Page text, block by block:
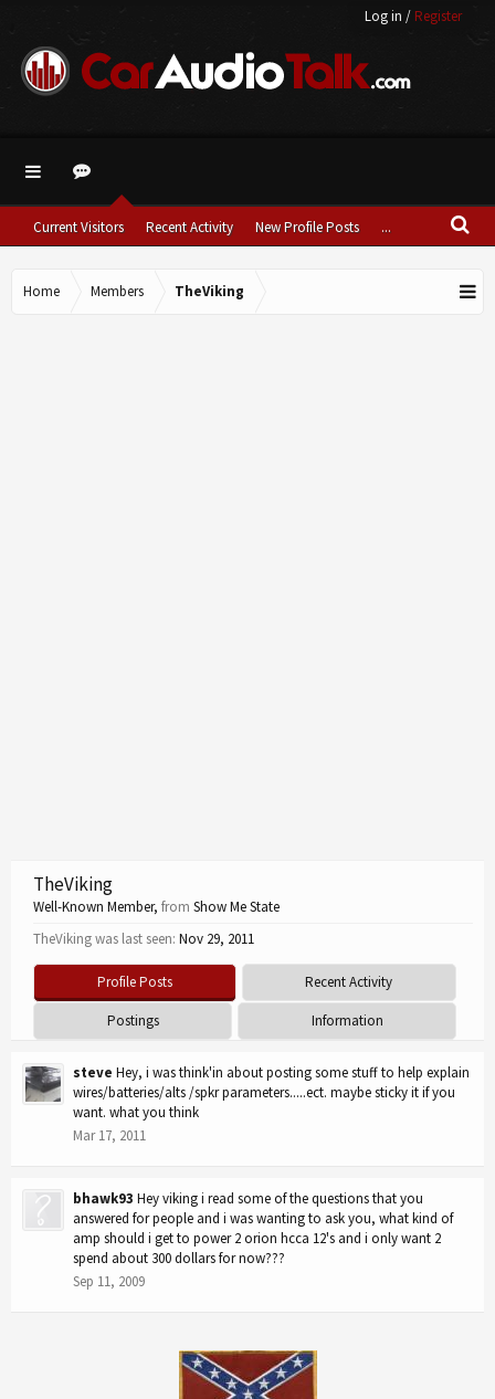
Log in / Register
Current Visitors Recent Activity New Profile Posts ...
Home Members TheViking
TheViking
Well-Known Member, from Show Me State
TheViking was last seen: Nov 29, 2011
Profile Posts Recent Activity
Postings Information
steve Hey, i was think'in about posting some stuff to help explain
wires/batteries/alts /spkr parameters.....ect. maybe sticky it if you
want. what you think
Mar 17, 2011
bhawk93 Hey viking i read some of the questions that you
answered for people and i was wanting to ask you, what kind of
amp should i get to power 2 orion hcca 12's and i only want 2
spend about 300 dollars for now???
Sep 11, 2009